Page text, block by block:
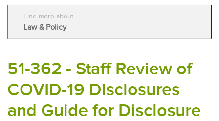
Find more about
Law & Policy
51-362 - Staff Review of
COVID-19 Disclosures
and Guide for Disclosure